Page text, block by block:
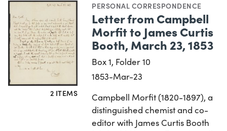
2 ITEMS
PERSONAL CORRESPONDENCE
Letter from Campbell
Morfit to James Curtis
Booth, March 23, 1853
Box 1, Folder 10
1853-Mar-23
Campbell Morfit (1820-1897), a
distinguished chemist and co-
editor with James Curtis Booth